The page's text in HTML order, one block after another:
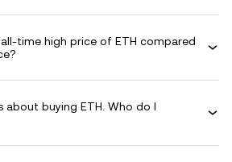
time high price of ETH compared
about buying ETH. Who do I